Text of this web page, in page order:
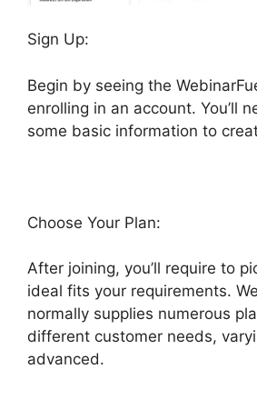
Sign Up:
Begin by seeing the
enrolling in an account. You’ll
some basic information to
Choose Your Plan:
After joining, you’ll require to
ideal fits your requirements.
normally supplies numerous
different customer needs,
advanced.